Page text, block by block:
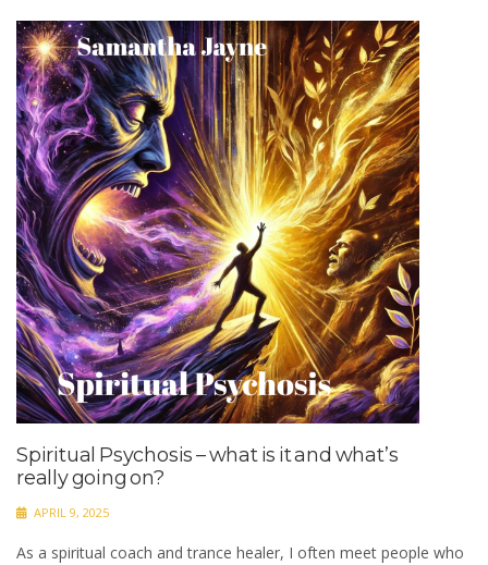
Spiritual Psychosis – what is it and what’s
really going on?
APRIL 9, 2025
As a spiritual coach and trance healer, I often meet people who